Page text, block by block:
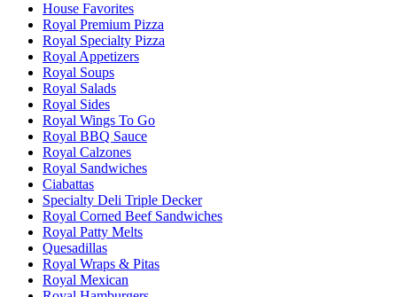
House Favorites
Royal Premium Pizza
Royal Specialty Pizza
Royal Appetizers
Royal Soups
Royal Salads
Royal Sides
Royal Wings To Go
Royal BBQ Sauce
Royal Calzones
Royal Sandwiches
Ciabattas
Specialty Deli Triple Decker
Royal Corned Beef Sandwiches
Royal Patty Melts
Quesadillas
Royal Wraps & Pitas
Royal Mexican